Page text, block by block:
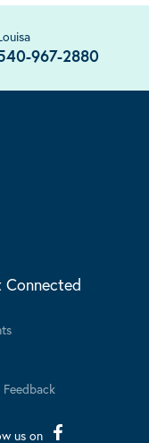
967-2880
Connected
Feedback
us on